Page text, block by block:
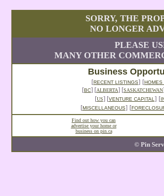
SORRY, THE
NO LONGER
PLEASE
MANY OTHER
Business
[RECENT LISTINGS] [HOMES
[BC] [ALBERTA] [SASKATCHEWAN
[US] [VENTURE CAPITAL ] [
[MISCELLANEOUS] [
Find out how you can
advertise your home or
business on pin.ca
© Pin